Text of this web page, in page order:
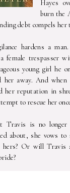
Hayes
burn the
debt compels
hardens a
female trespasser
young girl he
away. And when
her reputation in
to rescue her
Travis is no longer
about, she vows
Or will Travis